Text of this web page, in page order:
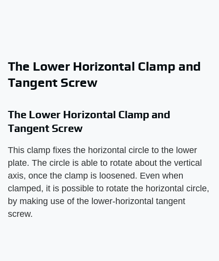
The Lower Horizontal Clamp and
Tangent Screw
The Lower Horizontal Clamp and
Tangent Screw
This clamp fixes the horizontal circle to the lower
plate. The circle is able to rotate about the vertical
axis, once the clamp is loosened. Even when
clamped, it is possible to rotate the horizontal circle,
by making use of the lower-horizontal tangent
screw.